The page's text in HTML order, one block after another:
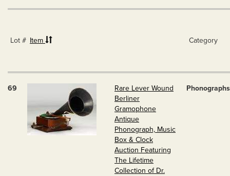
Lot # Item Category
69
Rare Lever Wound
Berliner
Gramophone
Antique
Phonograph, Music
Box & Clock
Auction Featuring
The Lifetime
Collection of Dr.
Phonographs